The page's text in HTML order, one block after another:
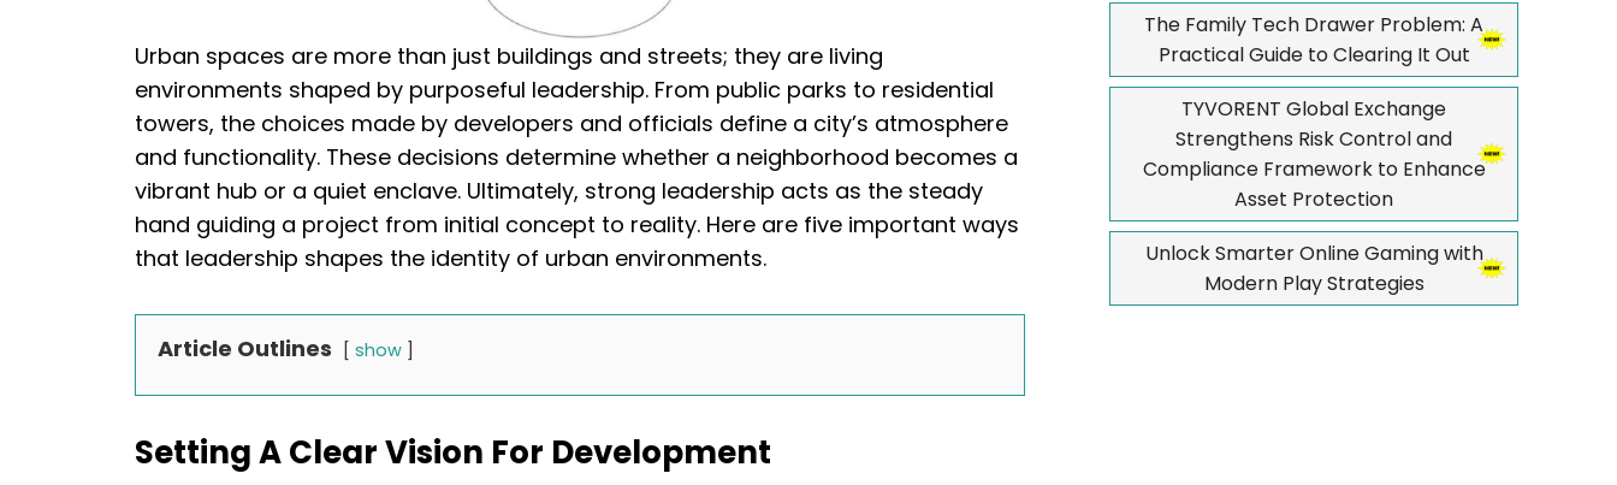
Urban spaces are more than just buildings and streets; they are living
environments shaped by purposeful leadership. From public parks to residential
towers, the choices made by developers and officials define a city’s atmosphere
and functionality. These decisions determine whether a neighborhood becomes a
vibrant hub or a quiet enclave. Ultimately, strong leadership acts as the steady
hand guiding a project from initial concept to reality. Here are five important ways
that leadership shapes the identity of urban environments.
Article Outlines show
Setting A Clear Vision For Development
The Family Tech Drawer Problem: A
Practical Guide to Clearing It Out
TYVORENT Global Exchange
Strengthens Risk Control and
Compliance Framework to Enhance
Asset Protection
Unlock Smarter Online Gaming with
Modern Play Strategies